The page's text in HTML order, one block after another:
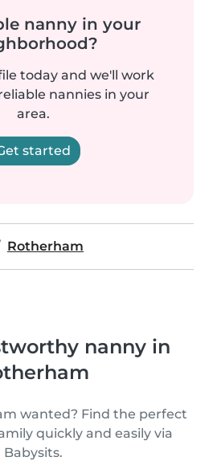
nanny in your
today and we'll work
nannies in your
area.
started
Rotherham
nanny in
wanted? Find the perfect
quickly and easily via
Babysits.